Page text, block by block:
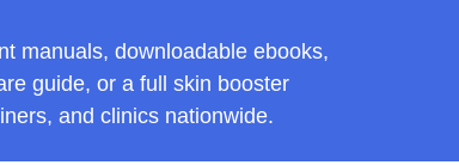
manuals, downloadable ebooks,
guide, or a full skin booster
and clinics nationwide.